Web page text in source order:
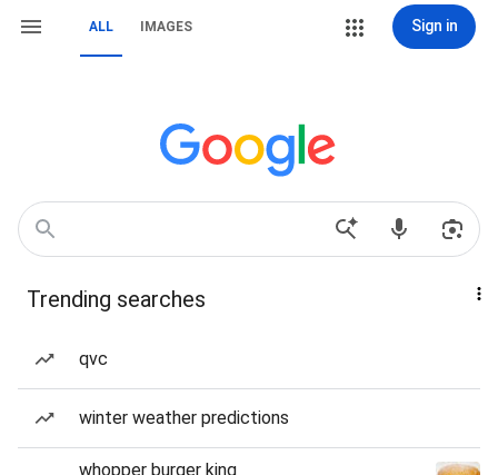
ALL IMAGES Sign in
Trending searches
qvc
winter weather predictions
whopper burger king